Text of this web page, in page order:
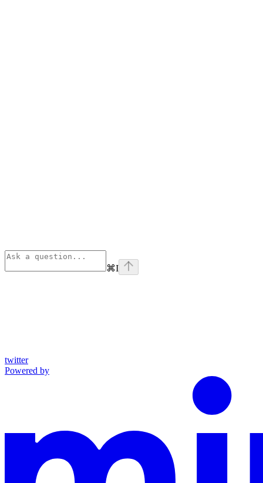
⌘I
twitter
Powered by